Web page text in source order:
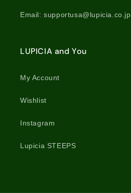
Email: supportusa@lupicia.co.jp
LUPICIA and You
My Account
Wishlist
Instagram
Lupicia STEEPS